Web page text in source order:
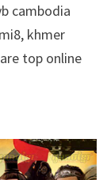
cambodia
khmer
top online